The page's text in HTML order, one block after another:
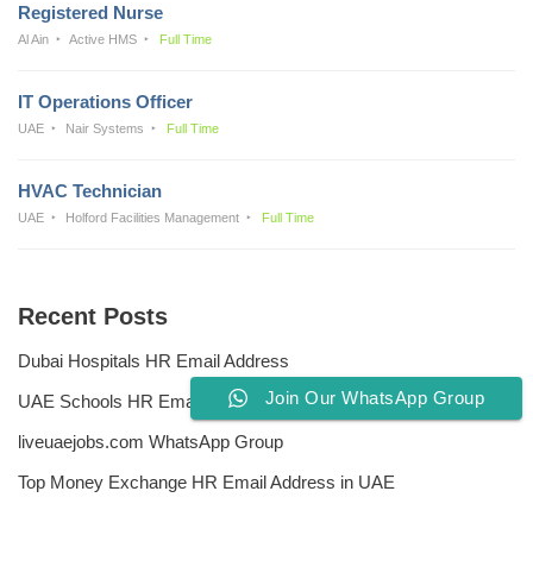
Registered Nurse
Al Ain Active HMS Full Time
IT Operations Officer
UAE Nair Systems Full Time
HVAC Technician
UAE Holford Facilities Management Full Time
Recent Posts
Dubai Hospitals HR Email Address
UAE Schools HR Email Addresses
liveuaejobs.com WhatsApp Group
Top Money Exchange HR Email Address in UAE
Join Our WhatsApp Group